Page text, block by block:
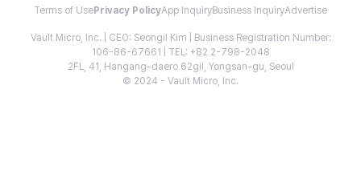
Terms of Use Privacy PolicyApp InquiryBusiness InquiryAdvertise
Vault Micro, Inc. | CEO: Seongil Kim | Business Registration Number:
106-86-67661 | TEL: +82 2-798-2048
2FL, 41, Hangang-daero 62gil, Yongsan-gu, Seoul
© 2024 - Vault Micro, Inc.